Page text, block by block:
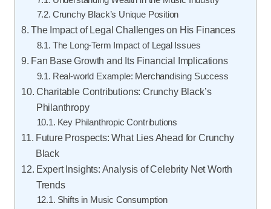
Crunchy Black’s Unique Position
The Impact of Legal Challenges on His Finances
The Long-Term Impact of Legal Issues
Fan Base Growth and Its Financial Implications
Real-world Example: Merchandising Success
Charitable Contributions: Crunchy Black’s
Philanthropy
Key Philanthropic Contributions
Future Prospects: What Lies Ahead for Crunchy
Black
Expert Insights: Analysis of Celebrity Net Worth
Trends
Shifts in Music Consumption